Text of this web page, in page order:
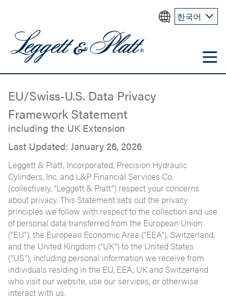
한국어
EU/Swiss-U.S. Data Privacy
Framework Statement
including the UK Extension
Last Updated: January 26, 2026
Leggett & Platt, Incorporated, Precision Hydraulic
Cylinders, Inc. and L&P Financial Services Co.
(collectively, "Leggett & Platt") respect your concerns
about privacy. This Statement sets out the privacy
principles we follow with respect to the collection and use
of personal data transferred from the European Union
("EU"), the European Economic Area ("EEA"), Switzerland,
and the United Kingdom (“UK”) to the United States
(“US”), including personal information we receive from
individuals residing in the EU, EEA, UK and Switzerland
who visit our website, use our services, or otherwise
interact with us.